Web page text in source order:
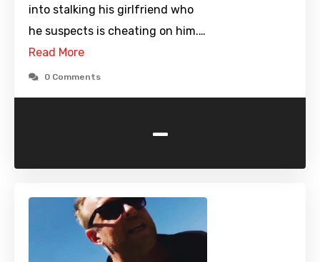
into stalking his girlfriend who
he suspects is cheating on him.…
Read More
0 Comments
-